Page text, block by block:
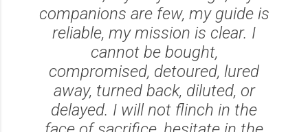
companions are few, my guide is
reliable, my mission is clear. I
cannot be bought,
compromised, detoured, lured
away, turned back, diluted, or
delayed. I will not flinch in the